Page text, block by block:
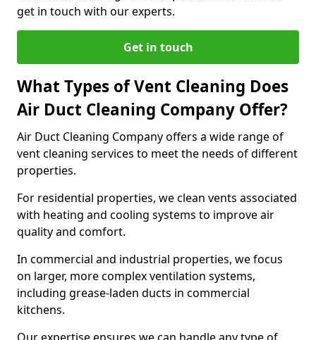
get in touch with our experts.
Get in touch
What Types of Vent Cleaning Does
Air Duct Cleaning Company Offer?
Air Duct Cleaning Company offers a wide range of
vent cleaning services to meet the needs of different
properties.
For residential properties, we clean vents associated
with heating and cooling systems to improve air
quality and comfort.
In commercial and industrial properties, we focus
on larger, more complex ventilation systems,
including grease-laden ducts in commercial
kitchens.